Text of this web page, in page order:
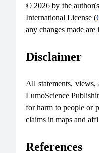
© 2026 by the
International License (
any changes made are
Disclaimer
All statements,
LumoScience
for harm to people or
claims in maps and
References